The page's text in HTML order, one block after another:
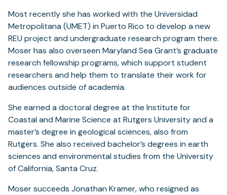
Most recently she has worked with the Universidad
Metropolitana (UMET) in Puerto Rico to develop a new
REU project and undergraduate research program there.
Moser has also overseen Maryland Sea Grant’s graduate
research fellowship programs, which support student
researchers and help them to translate their work for
audiences outside of academia.
She earned a doctoral degree at the Institute for
Coastal and Marine Science at Rutgers University and a
master’s degree in geological sciences, also from
Rutgers. She also received bachelor’s degrees in earth
sciences and environmental studies from the University
of California, Santa Cruz.
Moser succeeds Jonathan Kramer, who resigned as